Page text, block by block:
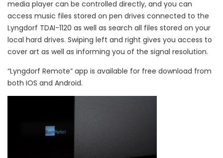
media player can be controlled directly, and you can
access music files stored on pen drives connected to the
Lyngdorf TDAI-1120 as well as search all files stored on your
local hard drives. Swiping left and right gives you access to
cover art as well as informing you of the signal resolution.
“Lyngdorf Remote” app is available for free download from
both IOS and Android.